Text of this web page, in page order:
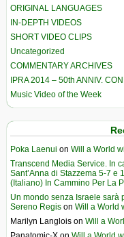
ORIGINAL LANGUAGES
IN-DEPTH VIDEOS
SHORT VIDEO CLIPS
Uncategorized
COMMENTARY ARCHIVES
IPRA 2014 – 50th ANNIV.
Music Video of the Week
Poka Laenui on Will a World
Transcend Media Service. In
Sant’Anna di Stazzema 5-7 e
(Italiano) In Cammino Per La
Un mondo senza Israele sarà
Sereno Regis on Will a World
Marilyn Langlois on Will a